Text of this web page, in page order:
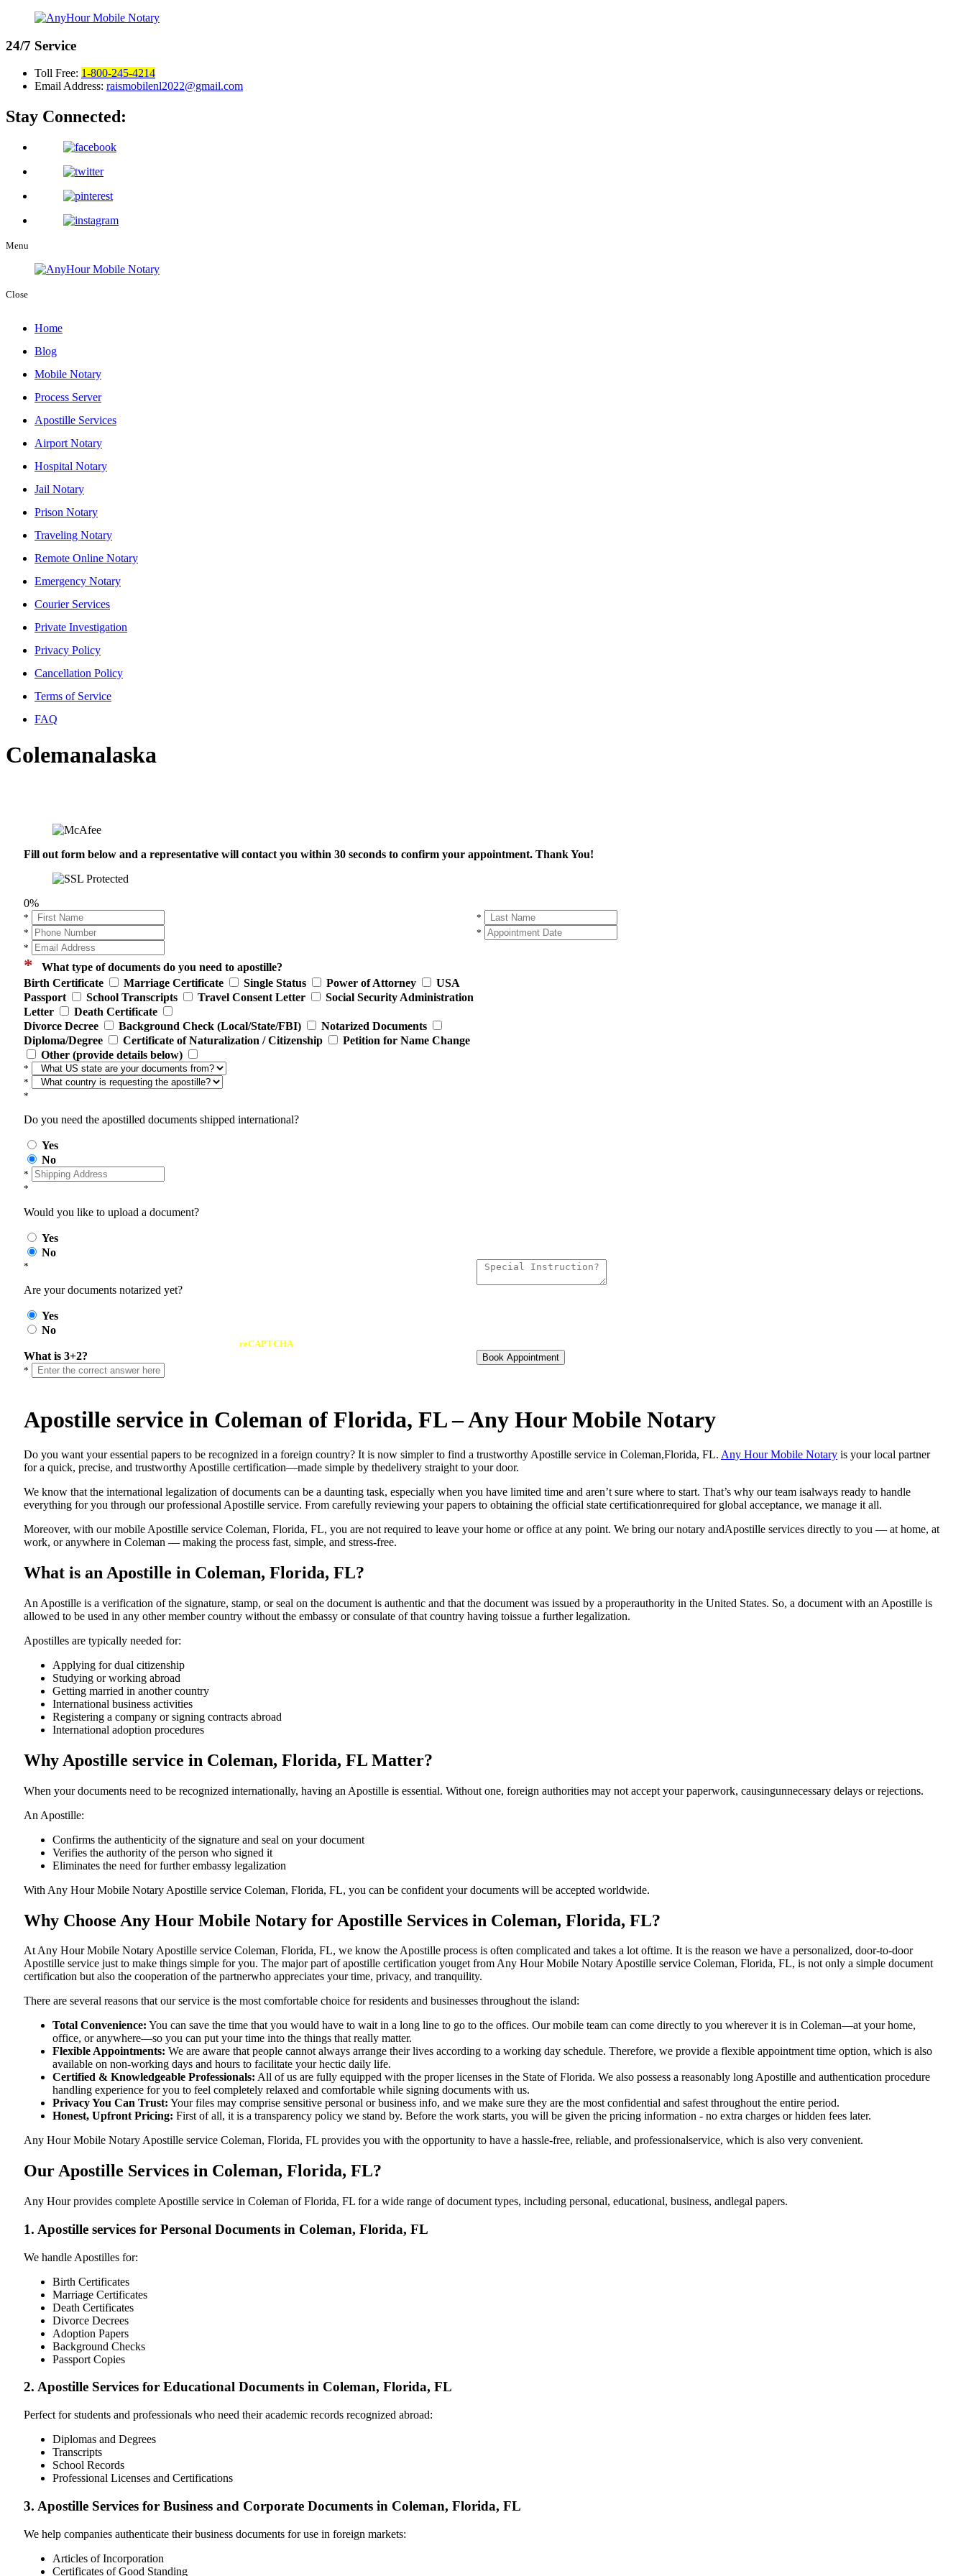
24/7 Service
Toll Free: 1-800-245-4214
Email Address: raismobilenl2022@gmail.com
Stay Connected:
Menu
Close
Home
Blog
Mobile Notary
Process Server
Apostille Services
Airport Notary
Hospital Notary
Jail Notary
Prison Notary
Traveling Notary
Remote Online Notary
Emergency Notary
Courier Services
Private Investigation
Privacy Policy
Cancellation Policy
Terms of Service
FAQ
Colemanalaska
Fill out form below and a representative will contact you within 30 seconds to confirm your appointment. Thank You!
0%
*
*
*
*
*
* What type of documents do you need to apostille?
Birth Certificate
Marriage Certificate Single Status Power of Attorney
USA
Passport
School Transcripts Travel Consent Letter
Social Security Administration
Letter
Death Certificate
Divorce Decree
Background Check (Local/State/FBI)
Notarized Documents
Diploma/Degree
Certificate of Naturalization / Citizenship
Petition for Name Change
Other (provide details below)
*
*
*
Do you need the apostilled documents shipped international?
Yes
No
*
*
Would you like to upload a document?
Yes
No
*
Are your documents notarized yet?
Yes
No
reCAPTCHA
What is 3+2?
*
Book Appointment
Apostille service in Coleman of Florida, FL – Any Hour Mobile Notary
Do​‍​‌‍​‍‌​‍​‌‍​‍‌ you want your essential papers to be recognized in a foreign country? It is now simpler to find a trustworthy Apostille service in Coleman,Florida, FL. Any Hour Mobile Notary is your local partner
for a quick, precise, and trustworthy Apostille certification—made simple by thedelivery straight to your door.
We know that the international legalization of documents can be a daunting task, especially when you have limited time and aren’t sure where to start. That’s why our team isalways ready to handle
everything for you through our professional Apostille service. From carefully reviewing your papers to obtaining the official state certificationrequired for global acceptance, we manage it all.
Moreover, with our mobile Apostille service Coleman, Florida, FL, you are not required to leave your home or office at any point. We bring our notary andApostille services directly to you — at home, at
work, or anywhere in Coleman — making the process fast, simple, and stress-free.
What is an Apostille in Coleman, Florida, FL?
An​‍​‌‍​‍‌​‍​‌‍​‍‌​‍​‌‍​‍‌​‍​‌‍​‍‌ Apostille is a verification of the signature, stamp, or seal on the document is authentic and that the document was issued by a properauthority in the United States. So, a document with an Apostille is
allowed to be used in any other member country without the embassy or consulate of that country having toissue a further ​‍​‌‍​‍‌​‍​‌‍​‍‌legalization.
Apostilles are typically needed for:
Applying for dual citizenship
Studying or working abroad
Getting married in another country
International business activities
Registering a company or signing contracts abroad
International adoption procedures
Why Apostille service in Coleman, Florida, FL Matter?
When your documents need to be recognized internationally, having an Apostille is essential. Without one, foreign authorities may not accept your paperwork, causingunnecessary delays or rejections.
An Apostille:
Confirms the authenticity of the signature and seal on your document
Verifies the authority of the person who signed it
Eliminates the need for further embassy legalization
With Any Hour Mobile Notary Apostille service Coleman, Florida, FL, you can be confident your documents will be accepted worldwide.
Why Choose Any Hour Mobile Notary for Apostille Services in Coleman, Florida, FL?
At​‍​‌‍​‍‌​‍​‌‍​‍‌ Any Hour Mobile Notary Apostille service Coleman, Florida, FL, we know the Apostille process is often complicated and takes a lot oftime. It is the reason we have a personalized, door-to-door
Apostille service just to make things simple for you. The​‍​‌‍​‍‌​‍​‌‍​‍‌ major part of apostille certification youget from Any Hour Mobile Notary Apostille service Coleman, Florida, FL, is not only a simple document
certification but also the cooperation of the partnerwho appreciates your time, privacy, and tranquility.
There are several reasons that our service is the most comfortable choice for residents and businesses throughout the island:
Total Convenience: You can save the time that you would have to wait in a long line to go to the offices. Our mobile team can come directly to you wherever it is in Coleman—at your home,
office, or anywhere—so you can put your time into the things that really matter.
Flexible Appointments: We are aware that people cannot always arrange their lives according to a working day schedule. Therefore, we provide a flexible appointment time option, which is also
available on non-working days and hours to facilitate your hectic daily life.
Certified & Knowledgeable Professionals: All of us are fully equipped with the proper licenses in the State of Florida. We also possess a reasonably long Apostille and authentication procedure
handling experience for you to feel completely relaxed and comfortable while signing documents with us.
Privacy You Can Trust: Your files may comprise sensitive personal or business info, and we make sure they are the most confidential and safest throughout the entire period.
Honest, Upfront Pricing: First of all, it is a transparency policy we stand by. Before the work starts, you will be given the pricing information - no extra charges or hidden fees later.
Any Hour Mobile Notary Apostille service Coleman, Florida, FL provides you with the opportunity to have a hassle-free, reliable, and professionalservice, which is also very convenient.
Our Apostille Services in Coleman, Florida, FL?
Any Hour provides complete Apostille service in Coleman of Florida, FL for a wide range of document types, including personal, educational, business, andlegal papers.
1. Apostille services for Personal Documents in Coleman, Florida, FL
We handle Apostilles for:
Birth Certificates
Marriage Certificates
Death Certificates
Divorce Decrees
Adoption Papers
Background Checks
Passport Copies
2. Apostille Services for Educational Documents in Coleman, Florida, FL
Perfect for students and professionals who need their academic records recognized abroad:
Diplomas and Degrees
Transcripts
School Records
Professional Licenses and Certifications
3. Apostille Services for Business and Corporate Documents in Coleman, Florida, FL
We help companies authenticate their business documents for use in foreign markets:
Articles of Incorporation
Certificates of Good Standing